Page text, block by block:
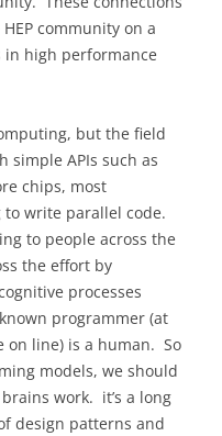
community on a
high performance
but the field
simple APIs such as
chips, most
write parallel code.
to people across the
the effort by
processes
programmer (at
on line) is a human. So
models, we should
work. it’s a long
design patterns and